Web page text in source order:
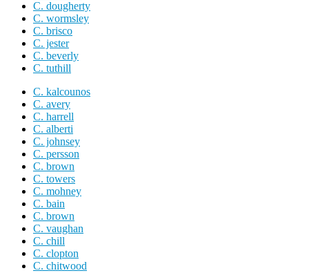
C. dougherty
C. wormsley
C. brisco
C. jester
C. beverly
C. tuthill
C. kalcounos
C. avery
C. harrell
C. alberti
C. johnsey
C. persson
C. brown
C. towers
C. mohney
C. bain
C. brown
C. vaughan
C. chill
C. clopton
C. chitwood